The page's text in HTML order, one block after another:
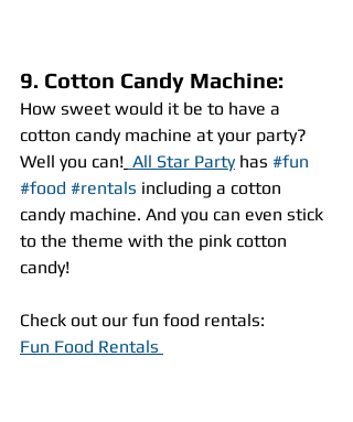
9. Cotton Candy Machine:
How sweet would it be to have a
cotton candy machine at your party?
Well you can! All Star Party has #fun
#food #rentals including a cotton
candy machine. And you can even stick
to the theme with the pink cotton
candy!
Check out our fun food rentals:
Fun Food Rentals